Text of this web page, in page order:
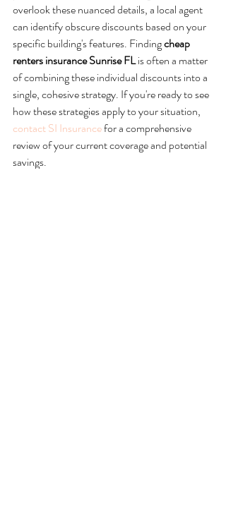
overlook these nuanced details, a local agent
can identify obscure discounts based on your
specific building's features. Finding cheap
renters insurance Sunrise FL is often a matter
of combining these individual discounts into a
single, cohesive strategy. If you're ready to see
how these strategies apply to your situation,
contact SI Insurance for a comprehensive
review of your current coverage and potential
savings.